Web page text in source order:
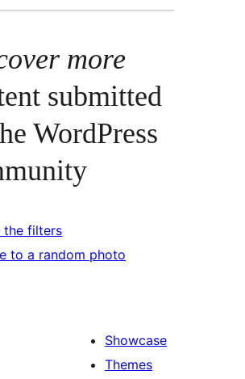
more
submitted
WordPress
the filters
to a random photo
Showcase
Themes